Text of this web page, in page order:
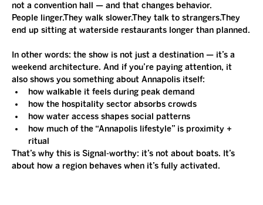
not a convention hall — and that changes behavior.
People linger.They walk slower.They talk to strangers.They
end up sitting at waterside restaurants longer than planned.
In other words: the show is not just a destination — it’s a
weekend architecture. And if you’re paying attention, it
also shows you something about Annapolis itself:
how walkable it feels during peak demand
how the hospitality sector absorbs crowds
how water access shapes social patterns
how much of the “Annapolis lifestyle” is proximity +
ritual
That’s why this is Signal-worthy: it’s not about boats. It’s
about how a region behaves when it’s fully activated.